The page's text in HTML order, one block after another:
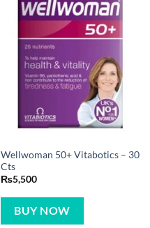
Wellwoman 50+ Vitabotics – 30
Cts
₨5,500
BUY NOW